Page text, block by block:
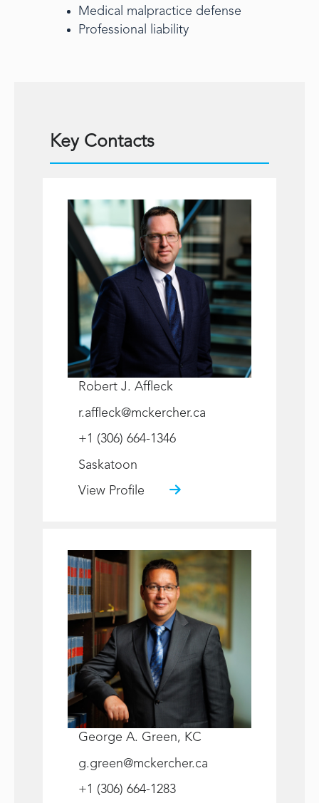
Medical malpractice defense
Professional liability
Key Contacts
Robert J. Affleck
r.affleck@mckercher.ca
+1 (306) 664-1346
Saskatoon
View Profile
George A. Green, KC
g.green@mckercher.ca
+1 (306) 664-1283